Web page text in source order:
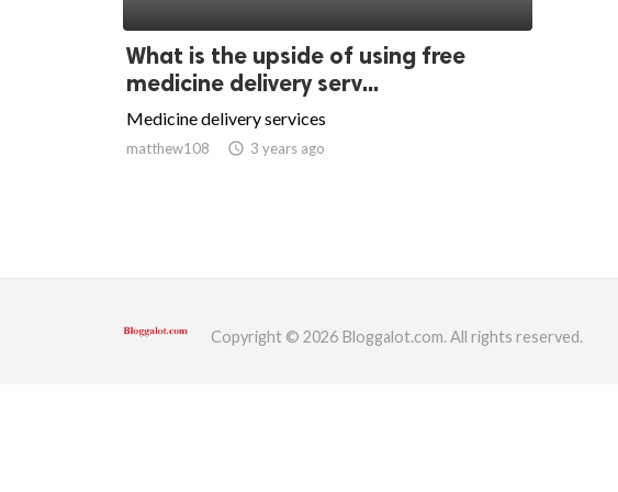
What is the upside of using free
medicine delivery serv...
Medicine delivery services
matthew108 access_time 3 years ago
Copyright © 2026 Bloggalot.com. All rights reserved.